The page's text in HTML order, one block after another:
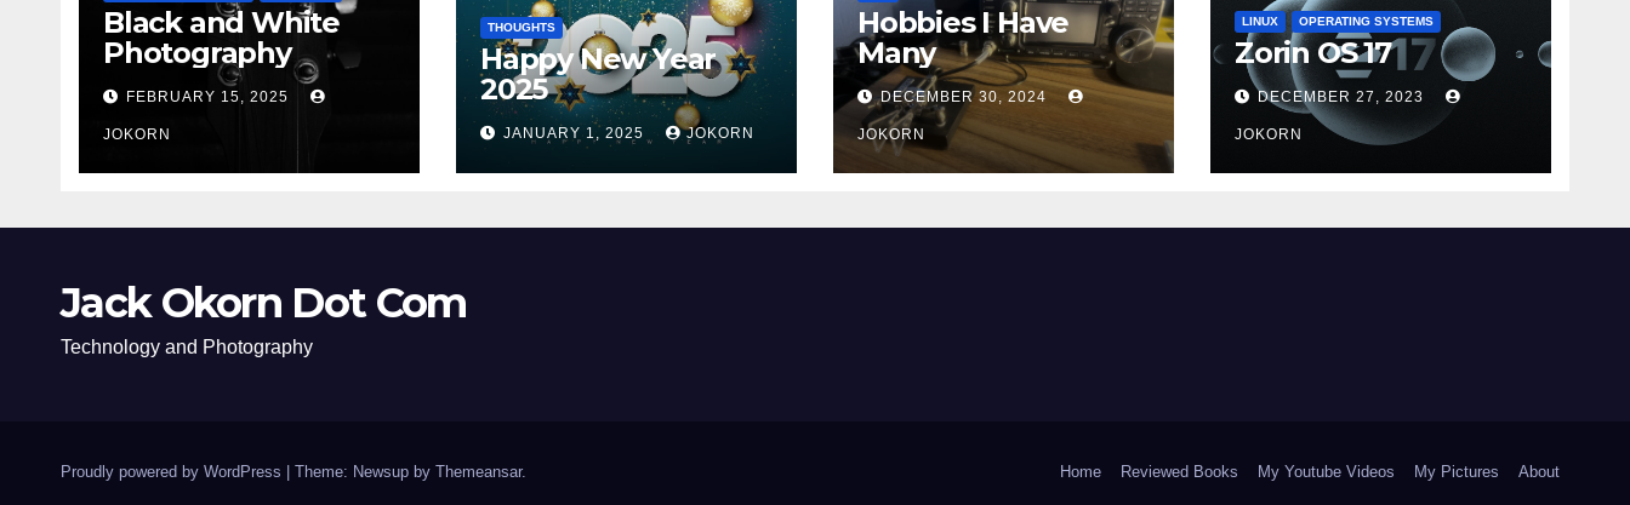
Black and White
Photography
FEBRUARY 15, 2025
JOKORN
THOUGHTS
Happy New Year
2025
JANUARY 1, 2025 JOKORN
Hobbies I Have
Many
DECEMBER 30, 2024
JOKORN
LINUX OPERATING SYSTEMS
Zorin OS 17
DECEMBER 27, 2023
JOKORN
Jack Okorn Dot Com
Technology and Photography
Proudly powered by WordPress Theme: Newsup by Themeansar. Home Reviewed Books My Youtube Videos My Pictures About